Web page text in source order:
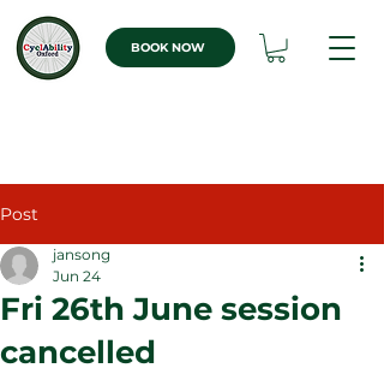
BOOK NOW
Post
Fri 26th June session
cancelled
jansong
Jun 24